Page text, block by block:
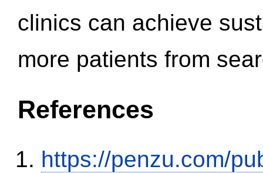
clinics can achieve
more patients from
References
https://penzu.com/